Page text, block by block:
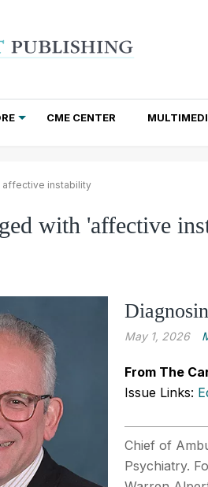
CME CENTER
affective instability
with 'affective
May 1, 2026
From The
Issue Links:
Chief of
Psychiatry.